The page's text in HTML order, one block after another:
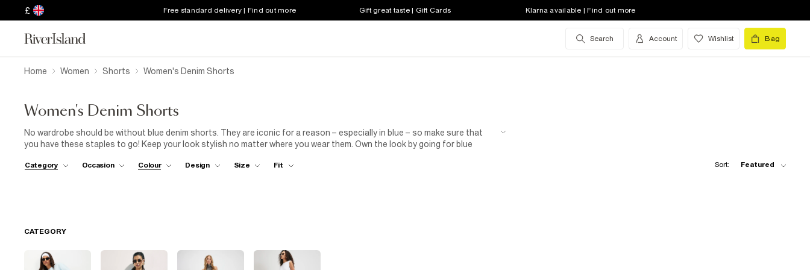
£ Free standard delivery | Find out more Gift great taste | Gift Cards Klarna available | Find out more
Search Account Wishlist Bag
Home Women Shorts Women's Denim Shorts
Women's Denim Shorts
No wardrobe should be without blue denim shorts. They are iconic for a reason – especially in blue – so make sure that
you have these staples to go! Keep your look stylish no matter where you wear them. Own the look by going for blue
are hooked on blue denim shorts for women.
Category Occasion Colour Design Size Fit Sort: Featured
CATEGORY